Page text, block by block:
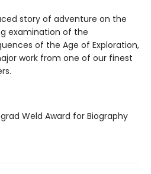
story of adventure on the
examination of the
of the Age of Exploration,
work from one of our finest
Weld Award for Biography